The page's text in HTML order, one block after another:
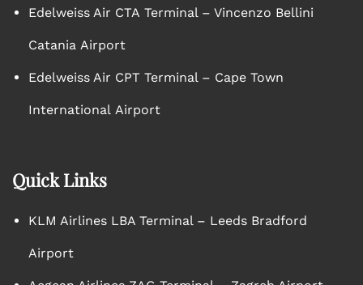
Edelweiss Air CTA Terminal – Vincenzo Bellini
Catania Airport
Edelweiss Air CPT Terminal – Cape Town
International Airport
Quick Links
KLM Airlines LBA Terminal – Leeds Bradford
Airport